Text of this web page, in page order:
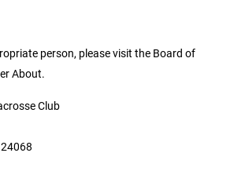
person, please visit the Board of
About.
Club